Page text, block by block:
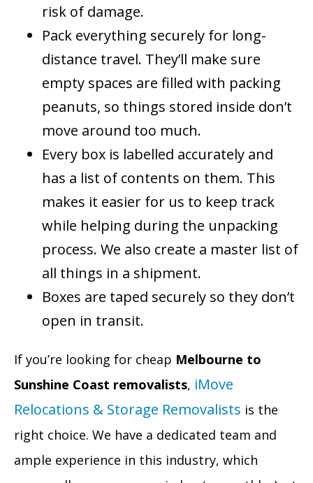
risk of damage.
Pack everything securely for long-
distance travel. They’ll make sure
empty spaces are filled with packing
peanuts, so things stored inside don’t
move around too much.
Every box is labelled accurately and
has a list of contents on them. This
makes it easier for us to keep track
while helping during the unpacking
process. We also create a master list of
all things in a shipment.
Boxes are taped securely so they don’t
open in transit.
If you’re looking for cheap Melbourne to
Sunshine Coast removalists, iMove
Relocations & Storage Removalists is the
right choice. We have a dedicated team and
ample experience in this industry, which